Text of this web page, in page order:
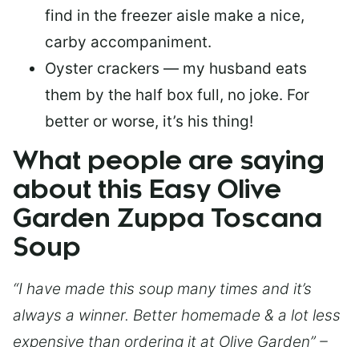
find in the freezer aisle make a nice,
carby accompaniment.
Oyster crackers — my husband eats
them by the half box full, no joke. For
better or worse, it’s his thing!
What people are saying
about this Easy Olive
Garden Zuppa Toscana
Soup
“I have made this soup many times and it’s
always a winner. Better homemade & a lot less
expensive than ordering it at Olive Garden” –